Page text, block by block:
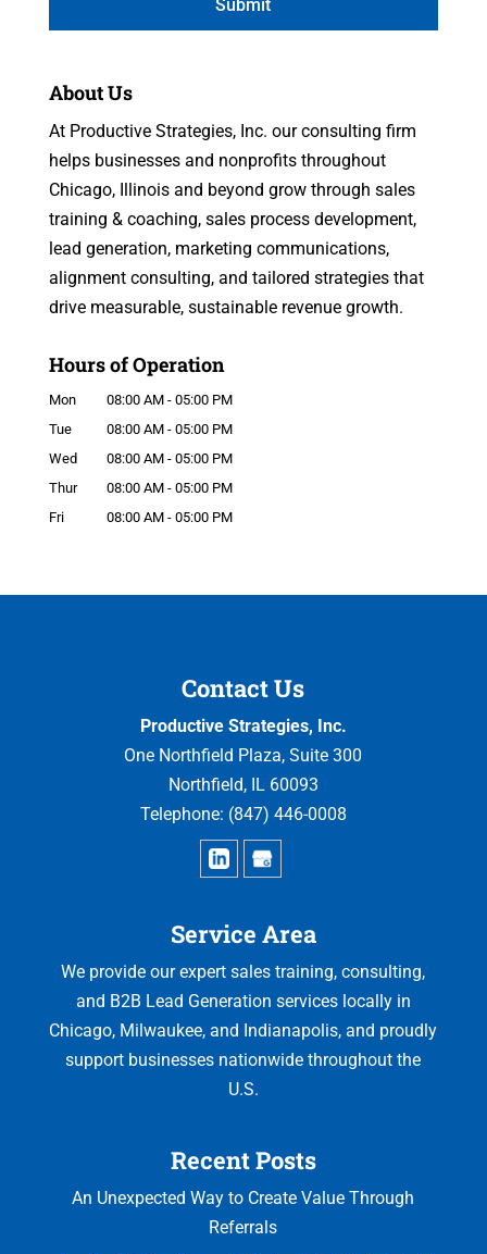
About Us
At Productive Strategies, Inc. our consulting firm
helps businesses and nonprofits throughout
Chicago, Illinois and beyond grow through sales
training & coaching, sales process development,
lead generation, marketing communications,
alignment consulting, and tailored strategies that
drive measurable, sustainable revenue growth.
Hours of Operation
Mon 08:00 AM - 05:00 PM
Tue
08:00 AM - 05:00 PM
Wed
08:00 AM - 05:00 PM
Thur
08:00 AM - 05:00 PM
Fri
08:00 AM - 05:00 PM
Contact Us
Productive Strategies, Inc.
One Northfield Plaza, Suite 300
Northfield, IL 60093
Telephone: (847) 446-0008
Service Area
We provide our expert sales training, consulting,
and B2B Lead Generation services locally in
Chicago, Milwaukee, and Indianapolis, and proudly
support businesses nationwide throughout the
U.S.
Recent Posts
An Unexpected Way to Create Value Through
Referrals